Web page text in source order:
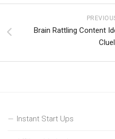
Brain Rattling Content
Instant Start Ups